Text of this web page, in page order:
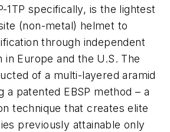
1TP specifically, is the lightest
(non-metal) helmet to
through independent
in Europe and the U.S. The
of a multi-layered aramid
a patented EBSP method – a
technique that creates elite
previously attainable only